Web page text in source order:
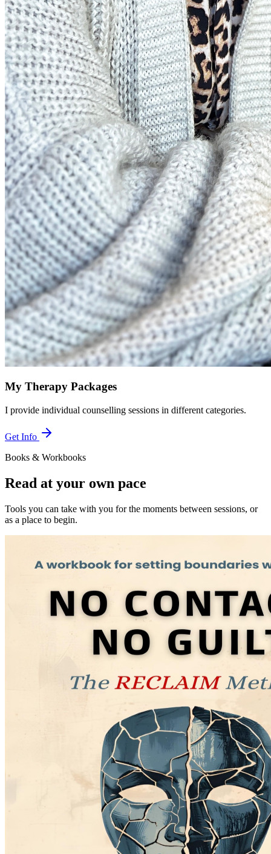
My Therapy Packages
I provide individual counselling sessions in different categories.
Get Info
Books & Workbooks
Read at your own pace
Tools you can take with you for the moments between sessions, or
as a place to begin.